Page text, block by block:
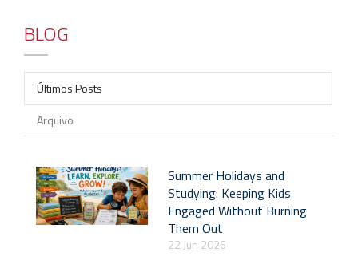
BLOG
Últimos Posts
Arquivo
Summer Holidays and
Studying: Keeping Kids
Engaged Without Burning
Them Out
22 Jun 2026